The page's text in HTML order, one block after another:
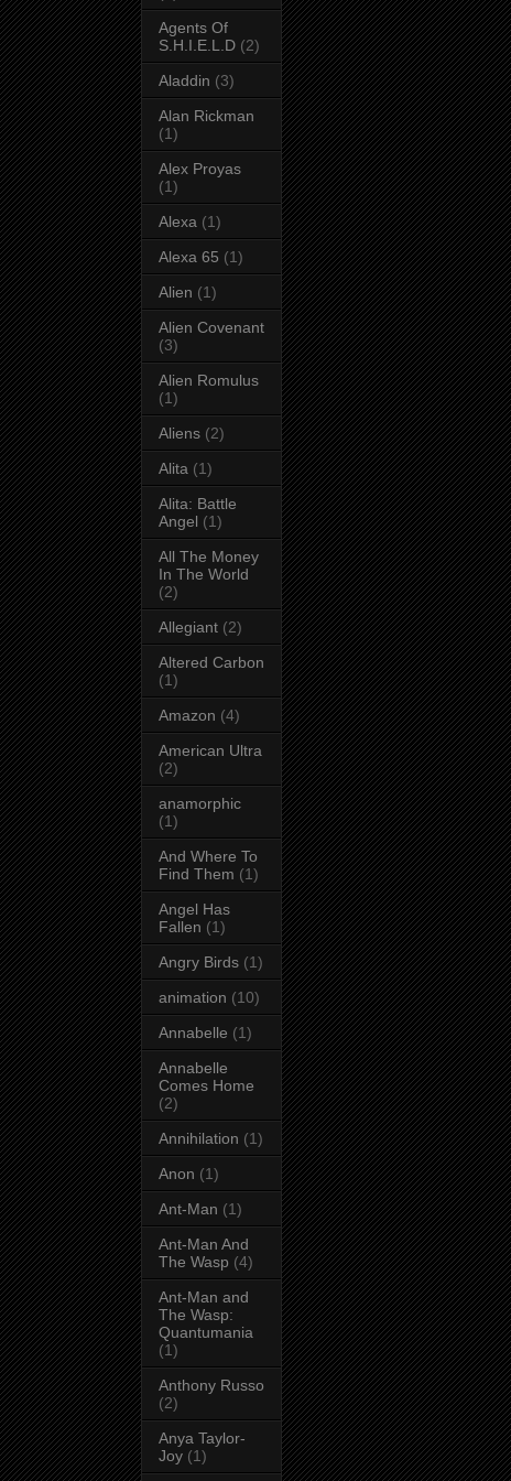
Agents Of
S.H.I.E.L.D (2)
Aladdin (3)
Alan Rickman
(1)
Alex Proyas
(1)
Alexa (1)
Alexa 65 (1)
Alien (1)
Alien Covenant
(3)
Alien Romulus
(1)
Aliens (2)
Alita (1)
Alita: Battle
Angel (1)
All The Money
In The World
(2)
Allegiant (2)
Altered Carbon
(1)
Amazon (4)
American Ultra
(2)
anamorphic
(1)
And Where To
Find Them (1)
Angel Has
Fallen (1)
Angry Birds (1)
animation (10)
Annabelle (1)
Annabelle
Comes Home
(2)
Annihilation (1)
Anon (1)
Ant-Man (1)
Ant-Man And
The Wasp (4)
Ant-Man and
The Wasp:
Quantumania
(1)
Anthony Russo
(2)
Anya Taylor-
Joy (1)